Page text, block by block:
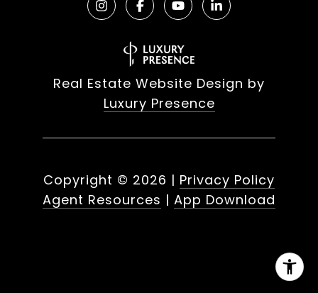
Real Estate Website Design by
Luxury Presence
Copyright © 2026 | Privacy Policy
Agent Resources | App Download